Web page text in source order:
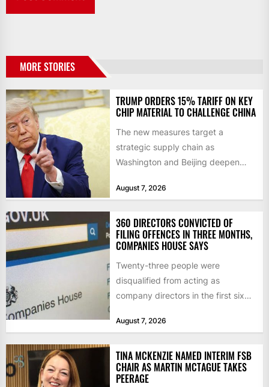
MORE STORIES
TRUMP ORDERS 15% TARIFF ON KEY
CHIP MATERIAL TO CHALLENGE CHINA
The new measures target a
strategic supply chain as
Washington and Beijing deepen
introduced...
August 7, 2026
360 DIRECTORS CONVICTED OF
FILING OFFENCES IN THREE MONTHS,
COMPANIES HOUSE SAYS
Twenty-three people were
disqualified from acting as
company directors in the first six
serious...
August 7, 2026
TINA MCKENZIE NAMED INTERIM FSB
CHAIR AS MARTIN MCTAGUE TAKES
PEERAGE